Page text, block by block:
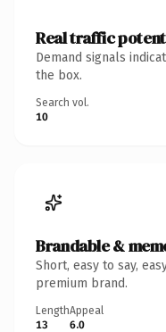
Real traffic
Demand signals
the box.
Search vol.
10
Brandable &
Short, easy to say,
premium brand.
Length
13
Appeal
6.0